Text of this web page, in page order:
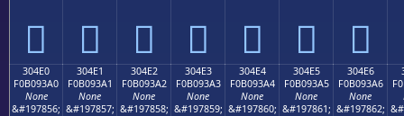
𰓐 𰓑 𰓒 𰓓 𰓔 𰓕 𰓖
304E0
F0B093A0
None
&#197856;
304E1
F0B093A1
None
&#197857;
304E2
F0B093A2
None
&#197858;
304E3
F0B093A3
None
&#197859;
304E4
F0B093A4
None
&#197860;
304E5
F0B093A5
None
&#197861;
304E6
F0B093A6
None
&#197862;